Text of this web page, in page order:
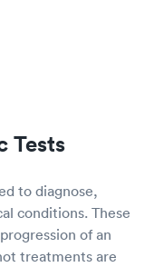
Tests
to diagnose,
conditions. These
of an
treatments are